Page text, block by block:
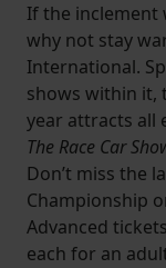
If the inclement
why not stay
International.
shows within it,
year attracts all
The Race Car
Don’t miss the
Championship
Advanced
each for an